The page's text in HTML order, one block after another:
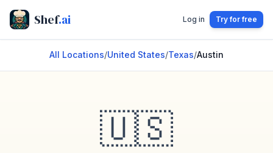
Shef.ai Log in Try for free
All Locations/United States/Texas/Austin
🇺🇸